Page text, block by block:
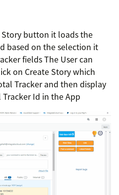
button it loads the
based on the selection it
fields The User can
on Create Story which
Tracker and then display
Id in the App